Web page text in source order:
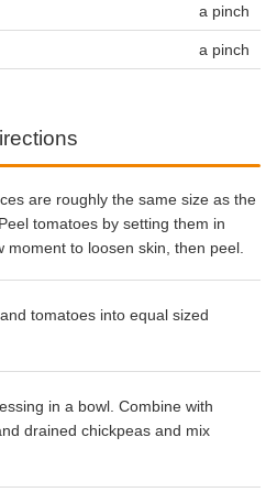
a pinch
a pinch
are roughly the same size as the
tomatoes by setting them in
moment to loosen skin, then peel.
tomatoes into equal sized
in a bowl. Combine with
drained chickpeas and mix